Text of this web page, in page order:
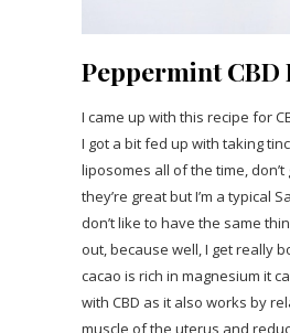
Peppermint CBD
I came up with this recipe for
I got a bit fed up with taking
liposomes all of the time,
they’re great but I’m a typical
don’t like to have the same
out, because well, I get really
cacao is rich in magnesium it
with CBD as it also works by
muscle of the uterus and